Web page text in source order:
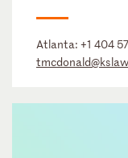
Atlanta: +1 404